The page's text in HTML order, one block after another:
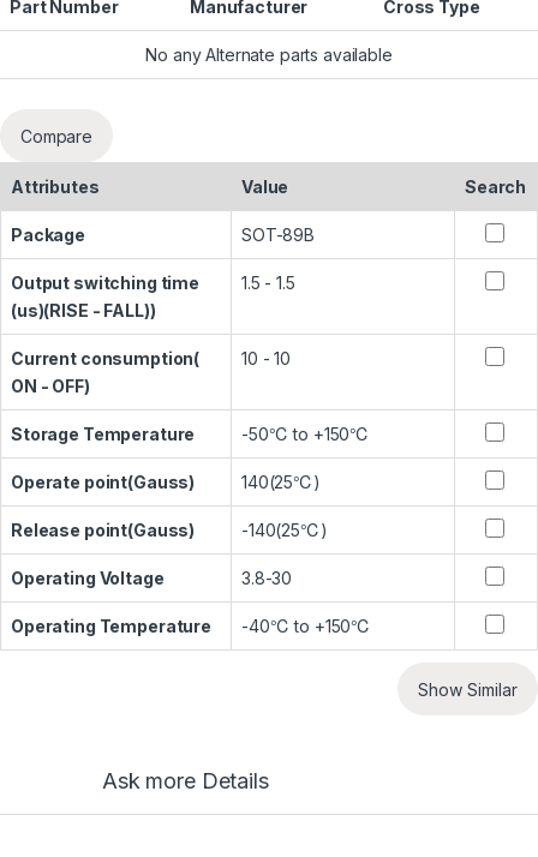
Part Number Manufacturer Cross Type
No any Alternate parts available
Compare
Attributes Value Search
Package SOT-89B
Output switching time
(us)(RISE - FALL))
1.5 - 1.5
Current consumption(
ON - OFF)
10 - 10
Storage Temperature -50℃ to +150℃
Operate point(Gauss) 140(25℃)
Release point(Gauss) -140(25℃)
Operating Voltage 3.8-30
Operating Temperature -40℃ to +150℃
Show Similar
Ask more Details